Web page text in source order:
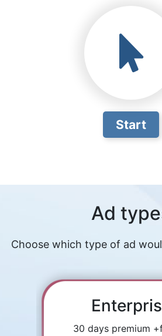
Start
Ad
Choose which type of ad
30 days premium